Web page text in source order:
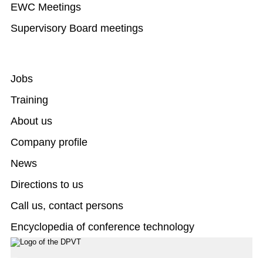
EWC Meetings
Supervisory Board meetings
Jobs
Training
About us
Company profile
News
Directions to us
Call us, contact persons
Encyclopedia of conference technology